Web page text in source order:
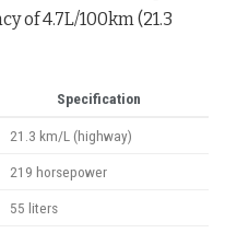
of 4.7L/100km (21.3
Specification
21.3 km/L (highway)
219 horsepower
55 liters